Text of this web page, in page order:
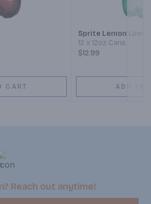
CART
Sprite Lemon Lime
12 x 12oz Cans
$12.99
ADD TO
Reach out anytime!